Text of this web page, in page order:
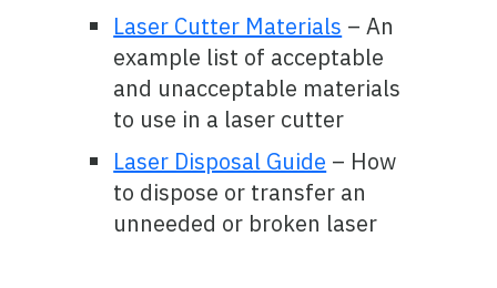
Laser Cutter Materials – An
example list of acceptable
and unacceptable materials
to use in a laser cutter
Laser Disposal Guide – How
to dispose or transfer an
unneeded or broken laser